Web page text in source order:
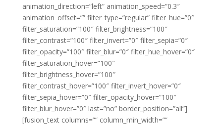
animation_direction=”left” animation_speed=”0.3″
animation_offset=”” filter_type=”regular” filter_hue=”0″
filter_saturation=”100″ filter_brightness=”100″
filter_contrast=”100″ filter_invert=”0″ filter_sepia=”0″
filter_opacity=”100″ filter_blur=”0″ filter_hue_hover=”0″
filter_saturation_hover=”100″
filter_brightness_hover=”100″
filter_contrast_hover=”100″ filter_invert_hover=”0″
filter_sepia_hover=”0″ filter_opacity_hover=”100″
filter_blur_hover=”0″ last=”no” border_position=”all”]
[fusion_text columns=”” column_min_width=””